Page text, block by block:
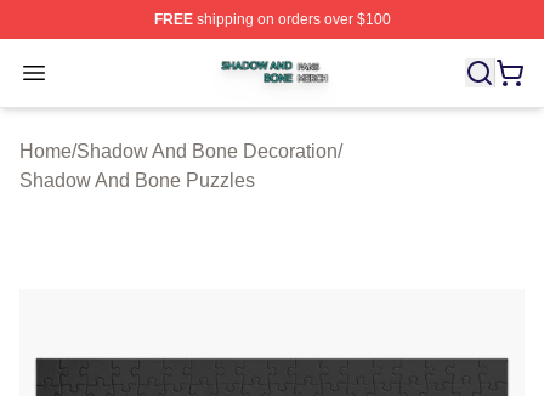
FREEshipping on orders over $100
Open menu
Shadow And Bone Shop ⚡️ Officially Licensed
Home/Shadow And Bone Decoration/
Shadow And Bone Puzzles